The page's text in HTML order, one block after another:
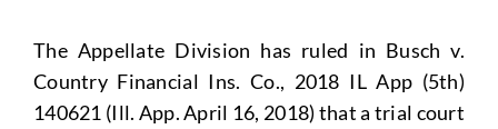
The Appellate Division has ruled in Busch v.
Country Financial Ins. Co., 2018 IL App (5th)
140621 (Ill. App. April 16, 2018) that a trial court